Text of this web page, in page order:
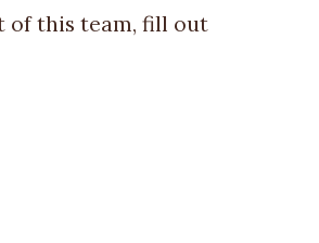
of this team, fill out